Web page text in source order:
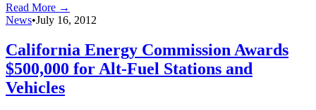
Read More →
News•July 16, 2012
California Energy Commission Awards
$500,000 for Alt-Fuel Stations and
Vehicles